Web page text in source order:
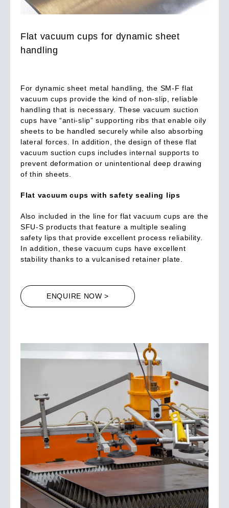
Flat vacuum cups for dynamic sheet
handling
For dynamic sheet metal handling, the SM-F flat
vacuum cups provide the kind of non-slip, reliable
handling that is necessary. These vacuum suction
cups have “anti-slip” supporting ribs that enable oily
sheets to be handled securely while also absorbing
lateral forces. In addition, the design of these flat
vacuum suction cups includes internal supports to
prevent deformation or unintentional deep drawing
of thin sheets.
Flat vacuum cups with safety sealing lips
Also included in the line for flat vacuum cups are the
SFU-S products that feature a multiple sealing
safety lips that provide excellent process reliability.
In addition, these vacuum cups have excellent
stability thanks to a vulcanised retainer plate.
ENQUIRE NOW >